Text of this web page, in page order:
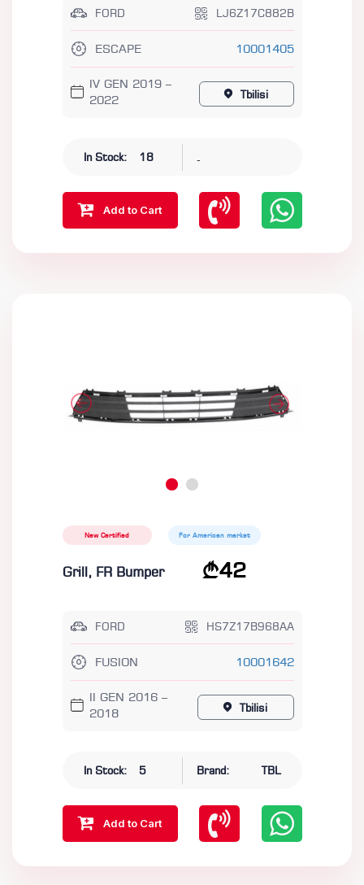
FORD LJ6Z17C882B
ESCAPE 10001405
IV GEN 2019 –
2022
Tbilisi
In Stock: 18 -
Add to Cart
New Certified For American market
Grill, FR Bumper 42
FORD HS7Z17B968AA
FUSION 10001642
II GEN 2016 –
2018
Tbilisi
In Stock: 5 Brand: TBL
Add to Cart